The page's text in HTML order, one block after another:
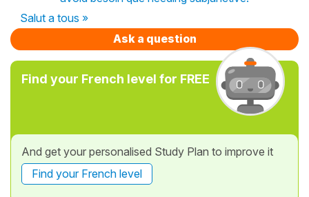
Salut a tous »
Ask a question
Find your French level for FREE
And get your personalised Study Plan to improve it
Find your French level